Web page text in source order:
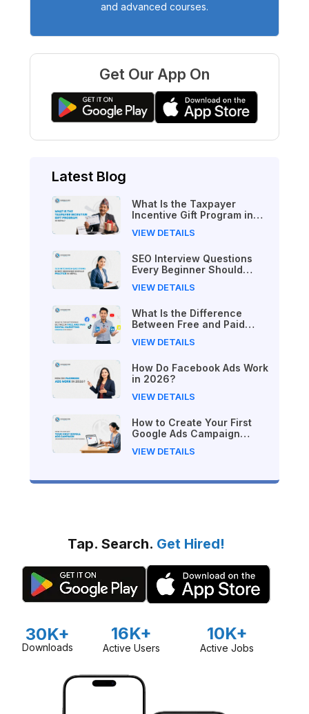
and advanced courses.
Get Our App On
Latest Blog
What Is the Taxpayer
Incentive Gift Program in
VIEW DETAILS
SEO Interview Questions
Every Beginner Should
VIEW DETAILS
What Is the Difference
Between Free and Paid
in 2026?
VIEW DETAILS
How Do Facebook Ads Work
in 2026?
VIEW DETAILS
How to Create Your First
Google Ads Campaign
Guide)
VIEW DETAILS
Tap. Search. Get Hired!
30K+
Downloads
16K+
Active Users
10K+
Active Jobs